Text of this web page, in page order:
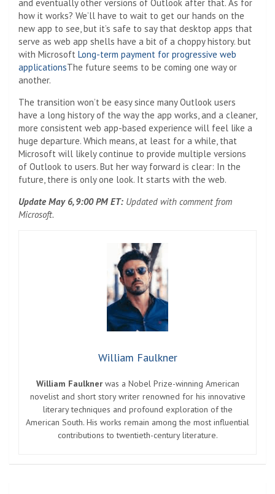
and eventually other versions of Outlook after that. As for
how it works? We’ll have to wait to get our hands on the
new app to see, but it’s safe to say that desktop apps that
serve as web app shells have a bit of a choppy history. but
with Microsoft Long-term payment for progressive web
applicationsThe future seems to be coming one way or
another.
The transition won’t be easy since many Outlook users
have a long history of the way the app works, and a cleaner,
more consistent web app-based experience will feel like a
huge departure. Which means, at least for a while, that
Microsoft will likely continue to provide multiple versions
of Outlook to users. But her way forward is clear: In the
future, there is only one look. It starts with the web.
Update May 6, 9:00 PM ET: Updated with comment from
Microsoft.
William Faulkner
William Faulknerwas a Nobel Prize-winning American
novelist and short story writer renowned for his innovative
literary techniques and profound exploration of the
American South. His works remain among the most influential
contributions to twentieth-century literature.